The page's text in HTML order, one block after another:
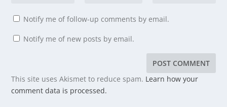
Notify me of follow-up comments by email.
Notify me of new posts by email.
This site uses Akismet to reduce spam. Learn how your
comment data is processed.